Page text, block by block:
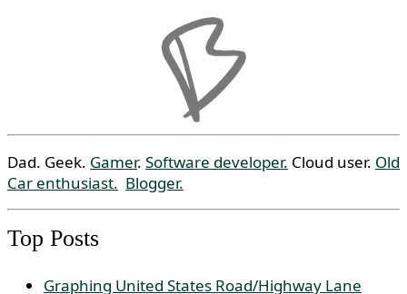
Dad. Geek. Gamer. Software developer. Cloud user. Old
Car enthusiast. Blogger.
Top Posts
Graphing United States Road/Highway Lane